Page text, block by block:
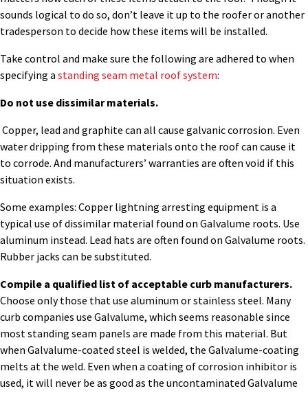
sounds logical to do so, don’t leave it up to the roofer or another
tradesperson to decide how these items will be installed.
Take control and make sure the following are adhered to when
specifying a standing seam metal roof system:
Do not use dissimilar materials.
Copper, lead and graphite can all cause galvanic corrosion. Even
water dripping from these materials onto the roof can cause it
to corrode. And manufacturers’ warranties are often void if this
situation exists.
Some examples: Copper lightning arresting equipment is a
typical use of dissimilar material found on Galvalume roots. Use
aluminum instead. Lead hats are often found on Galvalume roots.
Rubber jacks can be substituted.
Compile a qualified list of acceptable curb manufacturers.
Choose only those that use aluminum or stainless steel. Many
curb companies use Galvalume, which seems reasonable since
most standing seam panels are made from this material. But
when Galvalume-coated steel is welded, the Galvalume-coating
melts at the weld. Even when a coating of corrosion inhibitor is
used, it will never be as good as the uncontaminated Galvalume